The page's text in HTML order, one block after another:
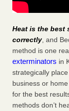
Heat is the best
correctly, and
method is one
exterminators in
strategically
business or
for the best
methods don’t